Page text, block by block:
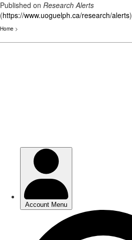
Published on Research Alerts
(https://www.uoguelph.ca/research/alerts)
Home >